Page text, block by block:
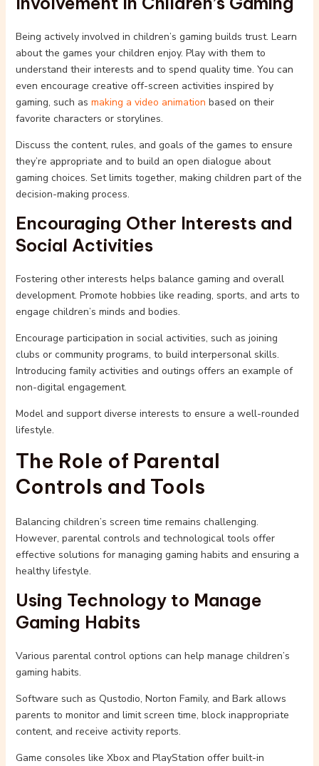
Being actively involved in children’s gaming builds trust. Learn
about the games your children enjoy. Play with them to
understand their interests and to spend quality time. You can
even encourage creative off-screen activities inspired by
gaming, such as making a video animation based on their
favorite characters or storylines.
Discuss the content, rules, and goals of the games to ensure
they’re appropriate and to build an open dialogue about
gaming choices. Set limits together, making children part of the
decision-making process.
Encouraging Other Interests and
Social Activities
Fostering other interests helps balance gaming and overall
development. Promote hobbies like reading, sports, and arts to
engage children’s minds and bodies.
Encourage participation in social activities, such as joining
clubs or community programs, to build interpersonal skills.
Introducing family activities and outings offers an example of
non-digital engagement.
Model and support diverse interests to ensure a well-rounded
lifestyle.
The Role of Parental
Controls and Tools
Balancing children’s screen time remains challenging.
However, parental controls and technological tools offer
effective solutions for managing gaming habits and ensuring a
healthy lifestyle.
Using Technology to Manage
Gaming Habits
Various parental control options can help manage children’s
gaming habits.
Software such as Qustodio, Norton Family, and Bark allows
parents to monitor and limit screen time, block inappropriate
content, and receive activity reports.
Game consoles like Xbox and PlayStation offer built-in